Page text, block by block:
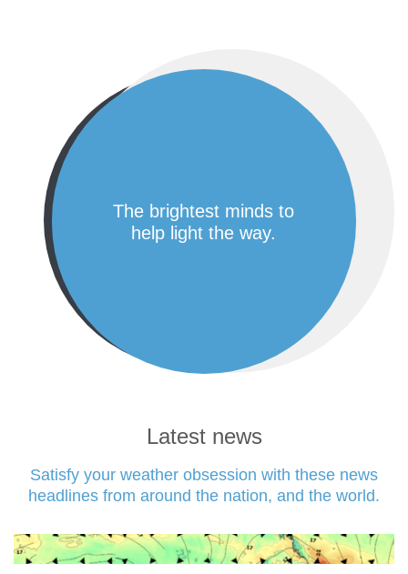
the brightest minds to
help light the way.
Latest news
Satisfy your weather obsession with these news
headlines from around the nation, and the world.